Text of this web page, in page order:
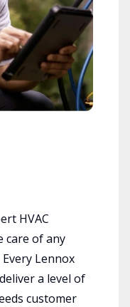
HVAC
care of any
Lennox
a level of
customer